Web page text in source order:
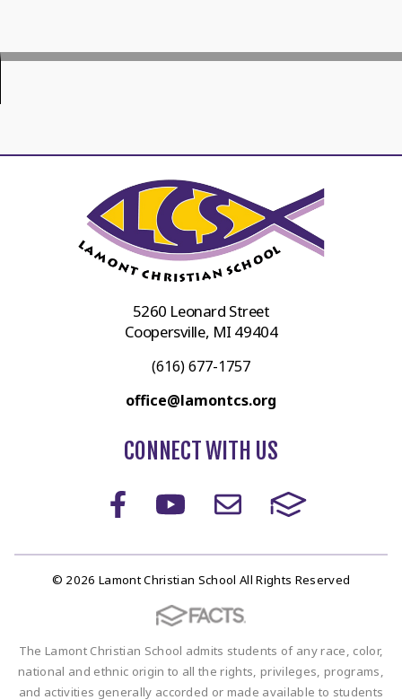
5260 Leonard Street
Coopersville, MI 49404
(616) 677-1757
office@lamontcs.org
CONNECT WITH US
© 2026 Lamont Christian School All Rights Reserved
The Lamont Christian School admits students of any race, color,
national and ethnic origin to all the rights, privileges, programs,
and activities generally accorded or made available to students